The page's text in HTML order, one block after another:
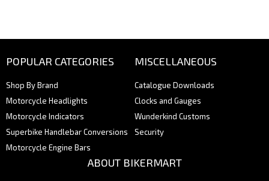
POPULAR CATEGORIES
Shop By Brand
Motorcycle Headlights
Motorcycle Indicators
Superbike Handlebar Conversions
Motorcycle Engine Bars
MISCELLANEOUS
Catalogue Downloads
Clocks and Gauges
Wunderkind Customs
Security
ABOUT BIKERMART